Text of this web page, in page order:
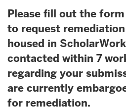
Please fill out the
to request
housed in
contacted within 7
regarding your
are currently
for remediation.